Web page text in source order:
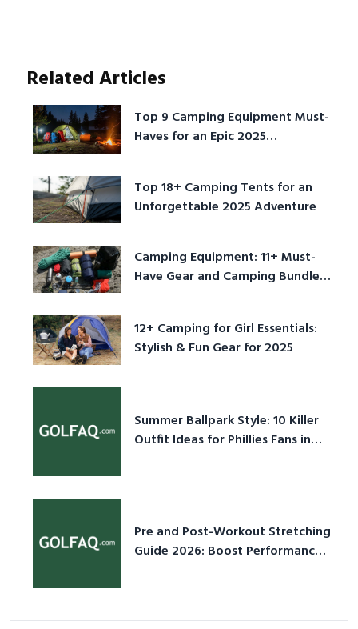
Related Articles
Top 9 Camping Equipment Must-
Haves for an Epic 2025
Top 18+ Camping Tents for an
Unforgettable 2025 Adventure
Camping Equipment: 11+ Must-
Have Gear and Camping Bundles
12+ Camping for Girl Essentials:
Stylish & Fun Gear for 2025
Summer Ballpark Style: 10 Killer
Outfit Ideas for Phillies Fans in
Pre and Post-Workout Stretching
Guide 2026: Boost Performance